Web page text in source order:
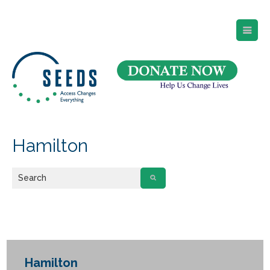
Hamilton
Hamilton
Suite 105
Newark, NJ 07102
Directions and Parking
(973) 642-6422